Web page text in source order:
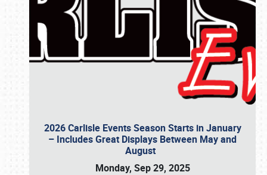
2026 Carlisle Events Season Starts in January
– Includes Great Displays Between May and
August
Monday, Sep 29, 2025